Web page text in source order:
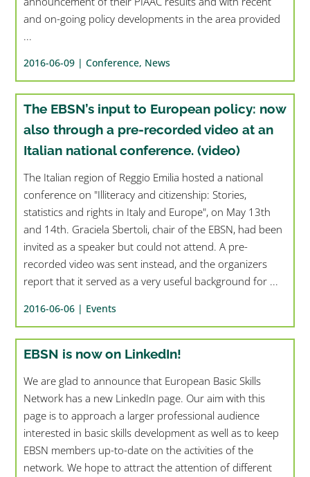
and on-going policy developments in the area provided
...
2016-06-09 |Conference, News
The EBSN’s input to European policy: now
also through a pre-recorded video at an
Italian national conference. (video)
The Italian region of Reggio Emilia hosted a national
conference on "Illiteracy and citizenship: Stories,
statistics and rights in Italy and Europe", on May 13th
and 14th. Graciela Sbertoli, chair of the EBSN, had been
invited as a speaker but could not attend. A pre-
recorded video was sent instead, and the organizers
report that it served as a very useful background for ...
2016-06-06 | Events
EBSN is now on LinkedIn!
We are glad to announce that European Basic Skills
Network has a new LinkedIn page. Our aim with this
page is to approach a larger professional audience
interested in basic skills development as well as to keep
EBSN members up-to-date on the activities of the
network. We hope to attract the attention of different